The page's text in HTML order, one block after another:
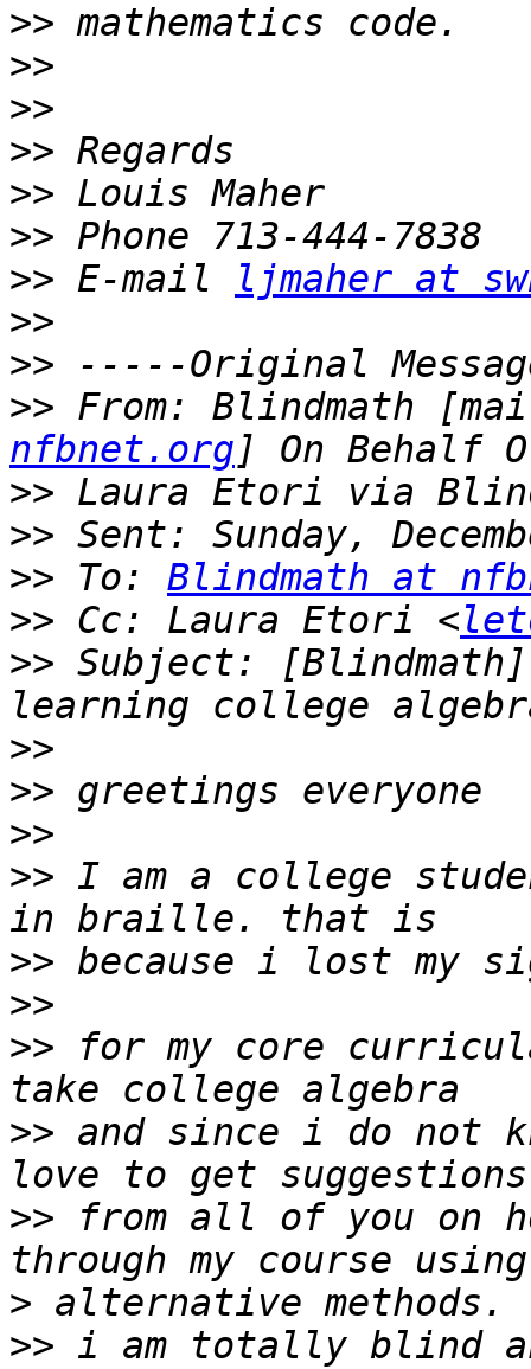
>>
>>
>>
>>
>>
>>
>> E-mail
ljmaher at
>>
>>
>> From: Blindmath
nfbnet.org
>>
>>
>> To: Blindmath at
>> Cc: Laura Etori <
>> Subject:
>>
>>
>>
>> I am a college
>>
>>
>> for my core
>> and since i do not
>> from all of you on
>
>> i am totally blind